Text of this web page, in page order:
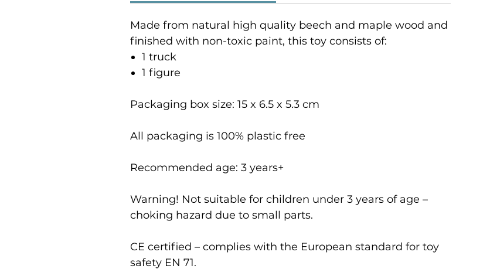
Made from natural high quality beech and maple wood and
finished with non-toxic paint, this toy consists of:
1 truck
1 figure
Packaging box size: 15 x 6.5 x 5.3 cm
All packaging is 100% plastic free
Recommended age: 3 years+
Warning! Not suitable for children under 3 years of age –
choking hazard due to small parts.
CE certified – complies with the European standard for toy
safety EN 71.